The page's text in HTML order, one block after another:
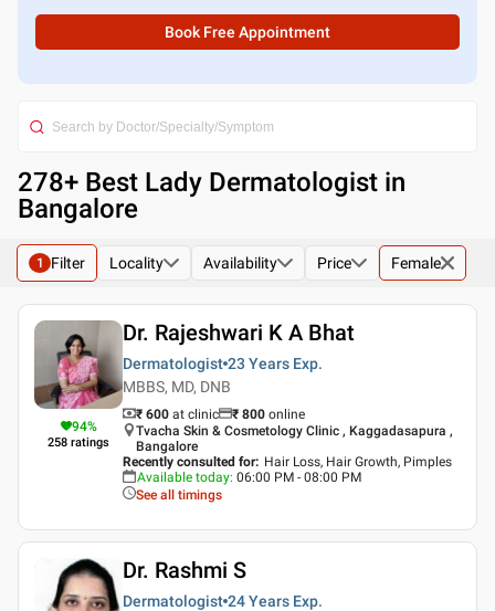
Book Free Appointment
278+ Best Lady Dermatologist in
Bangalore
1 Filter Locality Availability Price Female
94%
258 ratings
Dr. Rajeshwari K A Bhat
Dermatologist 23 Years Exp.
MBBS, MD, DNB
₹ 600 at clinic ₹ 800 online
Tvacha Skin & Cosmetology Clinic , Kaggadasapura ,
Bangalore
Recently consulted for: Hair Loss, Hair Growth, Pimples
Available today: 06:00 PM - 08:00 PM
See all timings
Dr. Rashmi S
Dermatologist 24 Years Exp.